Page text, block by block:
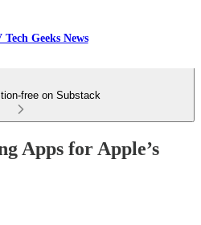
Geeks News
free on Substack
Apps for Apple’s